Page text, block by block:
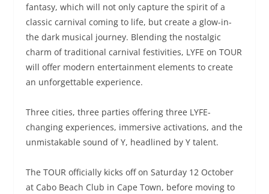
fantasy, which will not only capture the spirit of a
classic carnival coming to life, but create a glow-in-
the dark musical journey. Blending the nostalgic
charm of traditional carnival festivities, LYFE on TOUR
will offer modern entertainment elements to create
an unforgettable experience.
Three cities, three parties offering three LYFE-
changing experiences, immersive activations, and the
unmistakable sound of Y, headlined by Y talent.
The TOUR officially kicks off on Saturday 12 October
at Cabo Beach Club in Cape Town, before moving to